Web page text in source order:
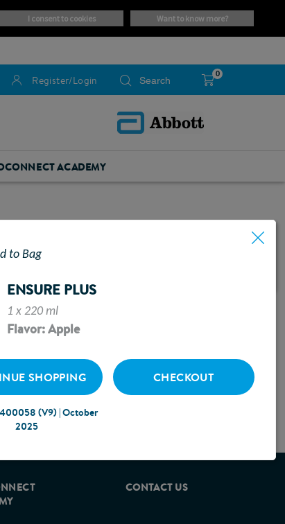
want to know more?
i consent to cookies
Register/Login
0
ACADEMY
CONTACT US
to Bag
ENSURE PLUS
1 x 220 ml
Flavor: Apple
SHOPPING CHECKOUT
(V9) | October
2025